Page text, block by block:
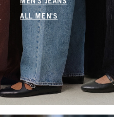
MEN'S JEANS
ALL MEN'S